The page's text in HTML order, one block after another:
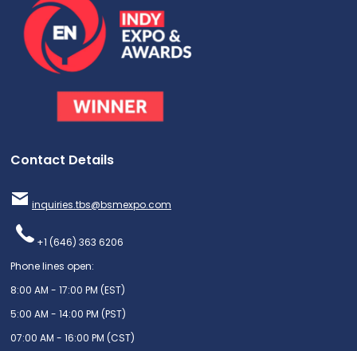
Contact Details
inquiries.tbs@bsmexpo.com
+1 (646) 363 6206
Phone lines open:
8:00 AM - 17:00 PM (EST)
5:00 AM - 14:00 PM (PST)
07:00 AM - 16:00 PM (CST)